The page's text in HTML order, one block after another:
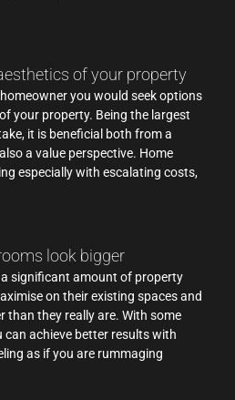
of your property
you would seek options
your property. Being the largest
it is beneficial both from a
a value perspective. Home
especially with escalating costs,
look bigger
significant amount of property
on their existing spaces and
than they really are. With some
achieve better results with
as if you are rummaging